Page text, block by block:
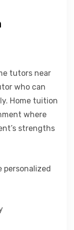
tutors near
who can
Home tuition
where
strengths
personalized